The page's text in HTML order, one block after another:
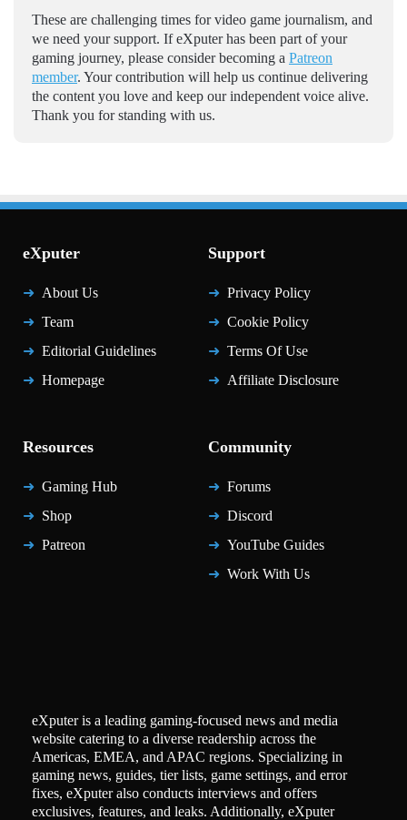
These are challenging times for video game journalism, and
we need your support. If eXputer has been part of your
gaming journey, please consider becoming a Patreon
member. Your contribution will help us continue delivering
the content you love and keep our independent voice alive.
Thank you for standing with us.
eXputer
About Us
Team
Editorial Guidelines
Homepage
Support
Privacy Policy
Cookie Policy
Terms Of Use
Affiliate Disclosure
Resources
Gaming Hub
Shop
Patreon
Community
Forums
Discord
YouTube Guides
Work With Us
eXputer is a leading gaming-focused news and media
website catering to a diverse readership across the
Americas, EMEA, and APAC regions. Specializing in
gaming news, guides, tier lists, game settings, and error
fixes, eXputer also conducts interviews and offers
exclusives, features, and leaks. Additionally, eXputer